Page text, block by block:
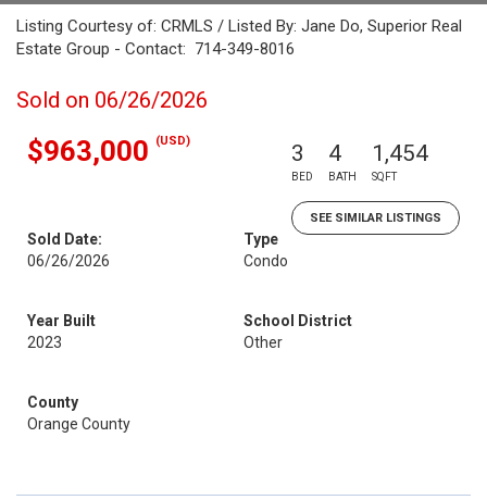
Listing Courtesy of: CRMLS / Listed By: Jane Do, Superior Real
Estate Group - Contact: 714-349-8016
Sold on 06/26/2026
$963,000 (USD) 3
BED
4
BATH
1,454
SQFT
SEE SIMILAR LISTINGS
Sold Date:
06/26/2026
Type
Condo
Year Built
2023
School District
Other
County
Orange County